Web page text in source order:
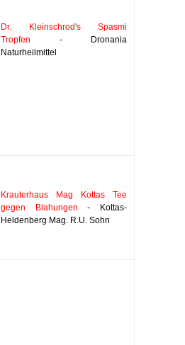
Dr. Kleinschrod's Spasmi
Tropfen - Dronania
Naturheilmittel
Krauterhaus Mag Kottas Tee
gegen Blahungen - Kottas-
Heldenberg Mag. R.U. Sohn